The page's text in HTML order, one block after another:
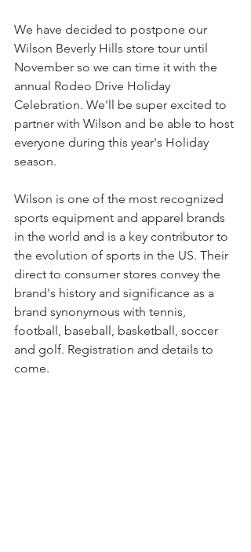
We have decided to postpone our
Wilson Beverly Hills store tour until
November so we can time it with the
annual Rodeo Drive Holiday
Celebration. We'll be super excited to
partner with Wilson and be able to host
everyone during this year's Holiday
season.
Wilson is one of the most recognized
sports equipment and apparel brands
in the world and is a key contributor to
the evolution of sports in the US. Their
direct to consumer stores convey the
brand's history and significance as a
brand synonymous with tennis,
football, baseball, basketball, soccer
and golf. Registration and details to
come.